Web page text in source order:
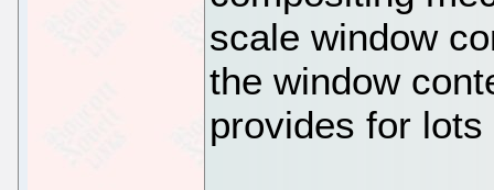
scale window
the window
provides for